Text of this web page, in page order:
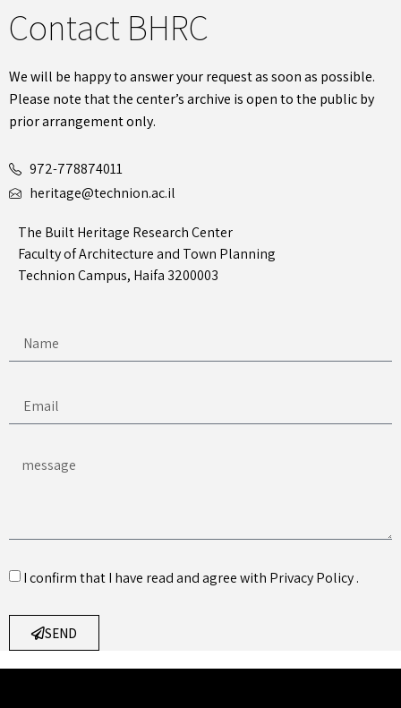
Contact BHRC
We will be happy to answer your request as soon as possible.
Please note that the center’s archive is open to the public by
prior arrangement only.
972-778874011
heritage@technion.ac.il
The Built Heritage Research Center
Faculty of Architecture and Town Planning
Technion Campus, Haifa 3200003
I confirm that I have read and agree with Privacy Policy.
SEND